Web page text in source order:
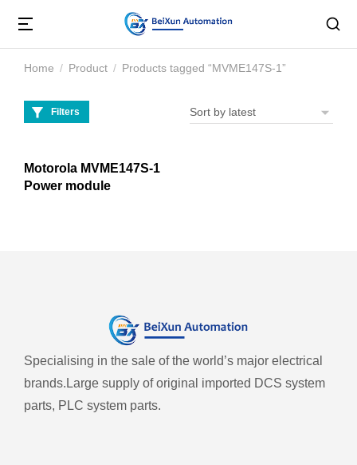
You are here:
Home Product Products tagged “MVME147S-1”
Filters
Motorola MVME147S-1
Power module
Specialising in the sale of the world’s major electrical
brands. Large supply of original imported DCS system
parts, PLC system parts.